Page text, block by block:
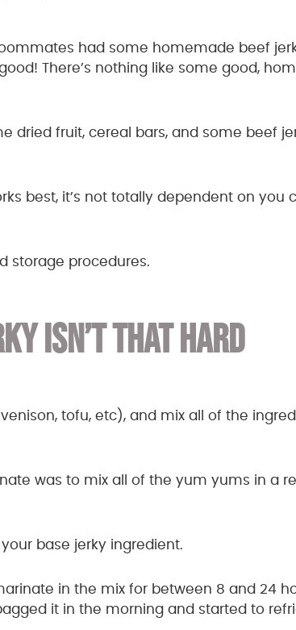
had some homemade beef
There’s nothing like some good,
dried fruit, cereal bars, and some beef
best, it’s not totally dependent on you
storage procedures.
ISN’T THAT HARD
tofu, etc), and mix all of the
was to mix all of the yum yums in a
base jerky ingredient.
in the mix for between 8 and 24
it in the morning and started to